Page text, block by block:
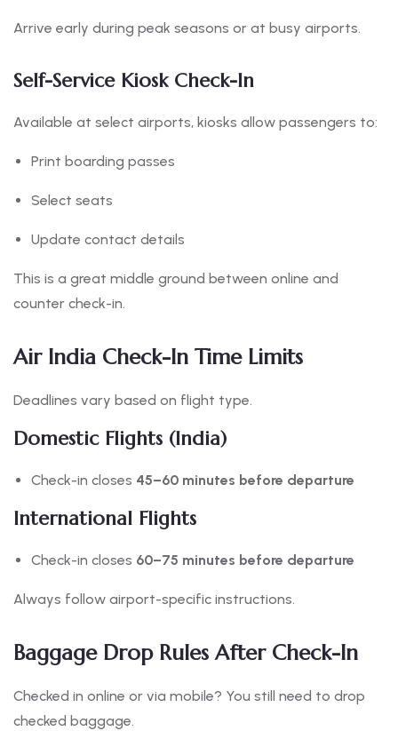
Arrive early during peak seasons or at busy airports.
Self-Service Kiosk Check-In
Available at select airports, kiosks allow passengers to:
Print boarding passes
Select seats
Update contact details
This is a great middle ground between online and
counter check-in.
Air India Check-In Time Limits
Deadlines vary based on flight type.
Domestic Flights (India)
Check-in closes 45–60 minutes before departure
International Flights
Check-in closes 60–75 minutes before departure
Always follow airport-specific instructions.
Baggage Drop Rules After Check-In
Checked in online or via mobile? You still need to drop
checked baggage.